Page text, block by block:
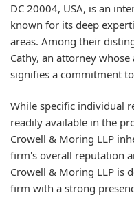
DC 20004, USA, is an
known for its deep
areas. Among their
Cathy, an attorney
signifies a commitment
While specific individual
readily available in the
Crowell & Moring LLP
firm's overall reputation
Crowell & Moring LLP is
firm with a strong